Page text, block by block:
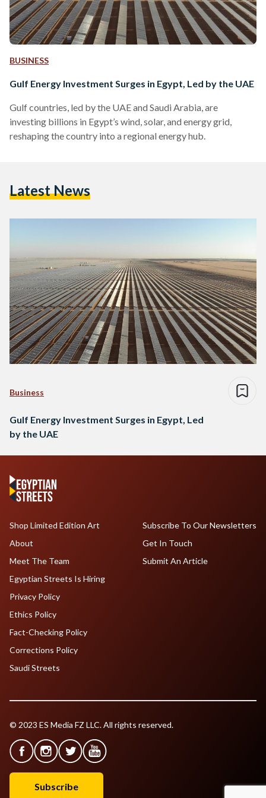
BUSINESS
Gulf Energy Investment Surges in Egypt, Led by the UAE
Gulf countries, led by the UAE and Saudi Arabia, are
investing billions in Egypt’s wind, solar, and energy grid,
reshaping the country into a regional energy hub.
Latest News
Business
Gulf Energy Investment Surges in Egypt, Led
by the UAE
Shop Limited Edition Art
About
Meet The Team
Egyptian Streets Is Hiring
Subscribe To Our Newsletters
Get In Touch
Submit An Article
Privacy Policy
Ethics Policy
Fact-Checking Policy
Corrections Policy
Saudi Streets
© 2023 ES Media FZ LLC. All rights reserved.
Subscribe